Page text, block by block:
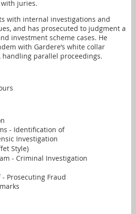
juries.
with internal investigations and
and has prosecuted to judgment a
investment scheme cases. He
with Gardere’s white collar
parallel proceedings.
- Identification of
Investigation
Style)
- Criminal Investigation
- Prosecuting Fraud